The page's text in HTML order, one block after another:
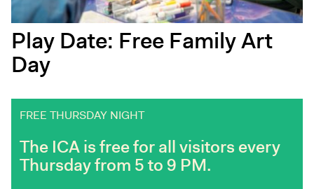
Play Date: Free Family Art
Day
FREE THURSDAY NIGHT
The ICA is free for all visitors every
Thursday from 5 to 9 PM.